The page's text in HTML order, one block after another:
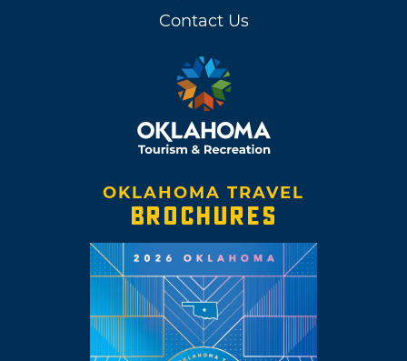
Contact Us
OKLAHOMA TRAVEL
BROCHURES